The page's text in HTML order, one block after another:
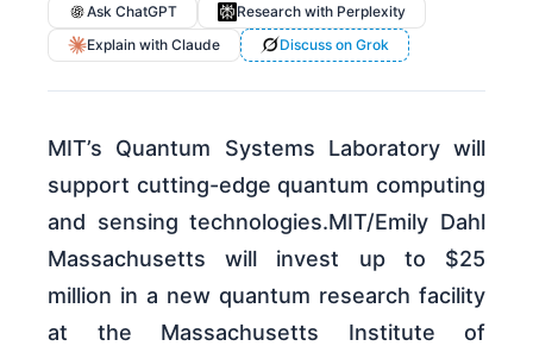
Ask ChatGPT
Research with Perplexity
Explain with Claude
Discuss on Grok
MIT’s Quantum Systems Laboratory will
support cutting-edge quantum computing
and sensing technologies.MIT/Emily Dahl
Massachusetts will invest up to $25
million in a new quantum research facility
at the Massachusetts Institute of